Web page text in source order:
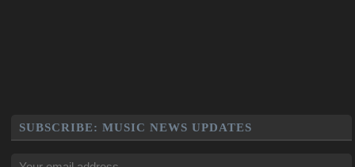
SUBSCRIBE: MUSIC NEWS UPDATES